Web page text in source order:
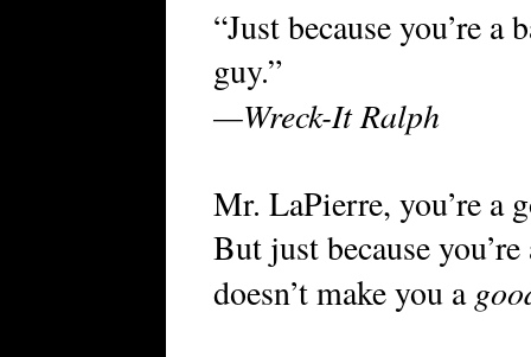
“Just because you’re a
guy.”
—Wreck-It Ralph
Mr. LaPierre, you’re a
But just because
doesn’t make you a